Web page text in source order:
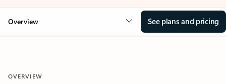
Overview See plans and pricing
OVERVIEW